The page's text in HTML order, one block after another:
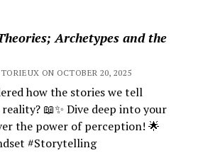
Archetypes and the
ON OCTOBER 20, 2025
how the stories we tell
📖✨ Dive deep into your
the power of perception! 🌟
#Storytelling